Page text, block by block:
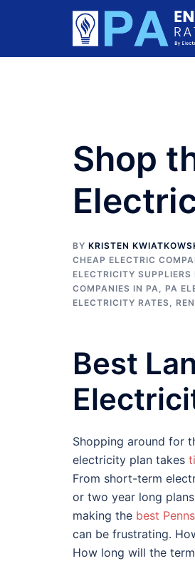
Shop
BY KRISTEN
CHEAP ELECTRIC
ELECTRICITY SUPPLIERS
COMPANIES IN PA
PA
ELECTRICITY RATES
Best
Shopping around for
electricity plan takes
From short-term
or two year long
making the best
can be frustrating.
How long will the